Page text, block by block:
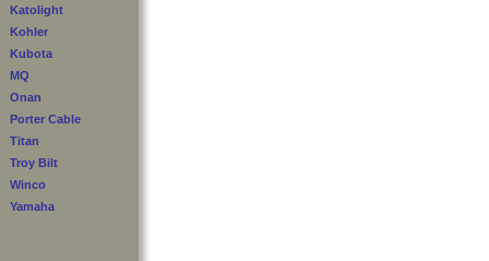
Katolight
Kohler
Kubota
MQ
Onan
Porter Cable
Titan
Troy Bilt
Winco
Yamaha